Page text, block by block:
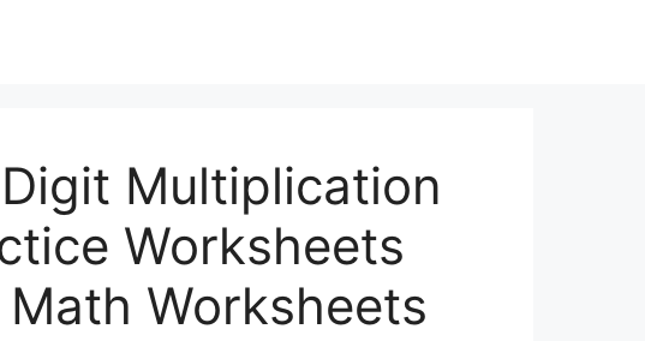
Multiplication
Worksheets
Worksheets